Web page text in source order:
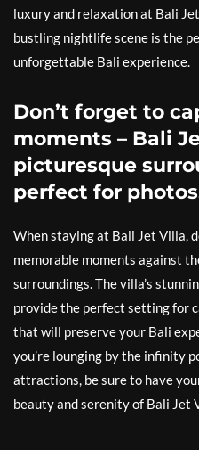
luxury and relaxation at Bali
bustling nightlife scene is the
unforgettable Bali experience.
Don’t forget to
moments – Bali
picturesque
perfect for
When staying at Bali Jet Villa,
memorable moments against
surroundings. The villa’s
provide the perfect setting for
that will preserve your Bali
you’re lounging by the infinity
attractions, be sure to have
beauty and serenity of Bali Jet